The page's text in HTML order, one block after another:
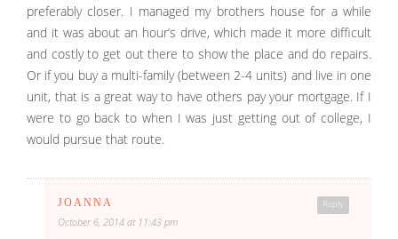
preferably closer. I managed my brothers house for a while
and it was about an hour’s drive, which made it more difficult
and costly to get out there to show the place and do repairs.
Or if you buy a multi-family (between 2-4 units) and live in one
unit, that is a great way to have others pay your mortgage. If I
were to go back to when I was just getting out of college, I
would pursue that route.
Reply
JOANNA
October 6, 2014 at 11:43 pm